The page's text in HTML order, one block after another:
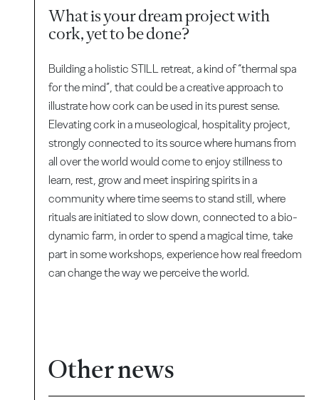
What is your dream project with
cork, yet to be done?
Building a holistic STILL retreat, a kind of “thermal spa
for the mind”, that could be a creative approach to
illustrate how cork can be used in its purest sense.
Elevating cork in a museological, hospitality project,
strongly connected to its source where humans from
all over the world would come to enjoy stillness to
learn, rest, grow and meet inspiring spirits in a
community where time seems to stand still, where
rituals are initiated to slow down, connected to a bio-
dynamic farm, in order to spend a magical time, take
part in some workshops, experience how real freedom
can change the way we perceive the world.
Other news